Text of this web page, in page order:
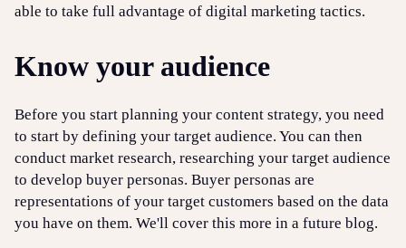
able to take full advantage of digital marketing tactics.
Know your audience
Before you start planning your content strategy, you need
to start by defining your target audience. You can then
conduct market research, researching your target audience
to develop buyer personas. Buyer personas are
representations of your target customers based on the data
you have on them. We'll cover this more in a future blog.